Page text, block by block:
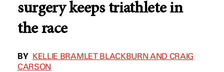
surgery keeps triathlete in
the race
BY KELLIE BRAMLET BLACKBURN AND CRAIG
CARSON